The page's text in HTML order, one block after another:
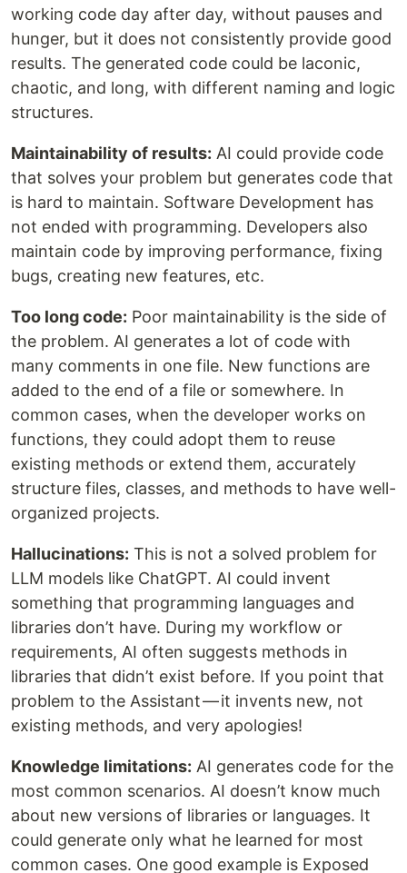
working code day after day, without pauses and
hunger, but it does not consistently provide good
results. The generated code could be laconic,
chaotic, and long, with different naming and logic
structures.
Maintainability of results: AI could provide code
that solves your problem but generates code that
is hard to maintain. Software Development has
not ended with programming. Developers also
maintain code by improving performance, fixing
bugs, creating new features, etc.
Too long code: Poor maintainability is the side of
the problem. AI generates a lot of code with
many comments in one file. New functions are
added to the end of a file or somewhere. In
common cases, when the developer works on
functions, they could adopt them to reuse
existing methods or extend them, accurately
structure files, classes, and methods to have well-
organized projects.
Hallucinations: This is not a solved problem for
LLM models like ChatGPT. AI could invent
something that programming languages and
libraries don’t have. During my workflow or
requirements, AI often suggests methods in
libraries that didn’t exist before. If you point that
problem to the Assistant — it invents new, not
existing methods, and very apologies!
Knowledge limitations: AI generates code for the
most common scenarios. AI doesn’t know much
about new versions of libraries or languages. It
could generate only what he learned for most
common cases. One good example is Exposed